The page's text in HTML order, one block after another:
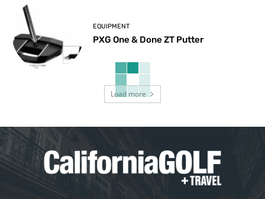
EQUIPMENT
PXG One & Done ZT Putter
Load more